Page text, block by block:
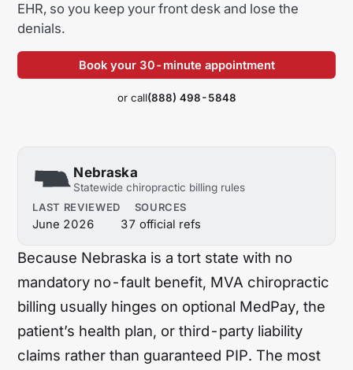
California
Connecticut
Georgia
Kansas
Kentucky Louisiana
Maine Maryland
Michigan
Minnesota Mississippi
Missouri Montana
EHR, so you keep your front desk and lose the
denials.
Book your 30-minute appointment
or call(888) 498-5848
Nebraska
Statewide chiropractic billing rules
LAST REVIEWED
June 2026
SOURCES
37 official refs
Because Nebraska is a tort state with no
mandatory no-fault benefit, MVA chiropractic
billing usually hinges on optional MedPay, the
patient’s health plan, or third-party liability
claims rather than guaranteed PIP. The most